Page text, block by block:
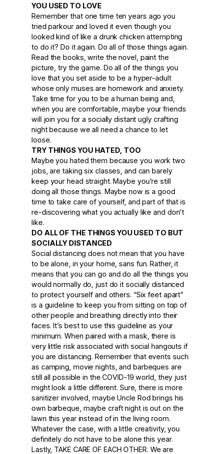
YOU USED TO LOVE
Remember that one time ten years ago you
tried parkour and loved it even though you
looked kind of like a drunk chicken attempting
to do it? Do it again. Do all of those things again.
Read the books, write the novel, paint the
picture, try the game. Do all of the things you
love that you set aside to be a hyper-adult
whose only muses are homework and anxiety.
Take time for you to be a human being and,
when you are comfortable, maybe your friends
will join you for a socially distant ugly crafting
night because we all need a chance to let
loose.
TRY THINGS YOU HATED, TOO
Maybe you hated them because you work two
jobs, are taking six classes, and can barely
keep your head straight. Maybe you’re still
doing all those things. Maybe now is a good
time to take care of yourself, and part of that is
re-discovering what you actually like and don’t
like.
DO ALL OF THE THINGS YOU USED TO BUT
SOCIALLY DISTANCED
Social distancing does not mean that you have
to be alone, in your home, sans fun. Rather, it
means that you can go and do all the things you
would normally do, just do it socially distanced
to protect yourself and others. “Six feet apart”
is a guideline to keep you from sitting on top of
other people and breathing directly into their
faces. It’s best to use this guideline as your
minimum. When paired with a mask, there is
very little risk associated with social hangouts if
you are distancing. Remember that events such
as camping, movie nights, and barbeques are
still all possible in the COVID-19 world, they just
might look a little different. Sure, there is more
sanitizer involved, maybe Uncle Rod brings his
own barbeque, maybe craft night is out on the
lawn this year instead of in the living room.
Whatever the case, with a little creativity, you
definitely do not have to be alone this year.
Lastly, TAKE CARE OF EACH OTHER. We are